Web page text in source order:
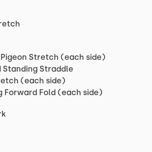
Stretch (each side)
Standing Straddle
(each side)
Forward Fold (each side)